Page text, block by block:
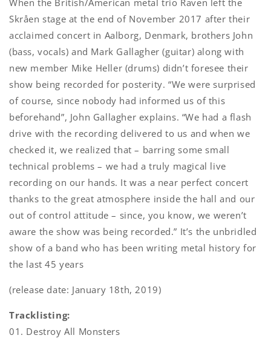
When the British/American metal trio Raven left the
Skråen stage at the end of November 2017 after their
acclaimed concert in Aalborg, Denmark, brothers John
(bass, vocals) and Mark Gallagher (guitar) along with
new member Mike Heller (drums) didn’t foresee their
show being recorded for posterity. “We were surprised
of course, since nobody had informed us of this
beforehand”, John Gallagher explains. “We had a flash
drive with the recording delivered to us and when we
checked it, we realized that – barring some small
technical problems – we had a truly magical live
recording on our hands. It was a near perfect concert
thanks to the great atmosphere inside the hall and our
out of control attitude – since, you know, we weren’t
aware the show was being recorded.” It’s the unbridled
show of a band who has been writing metal history for
the last 45 years
(release date: January 18th, 2019)
Tracklisting:
01. Destroy All Monsters